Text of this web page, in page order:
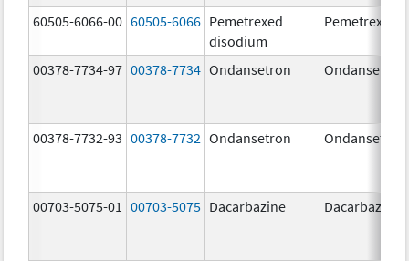
60505-6066-00 60505-6066 Pemetrexed
disodium
Pemetrexed
00378-7734-97 00378-7734 Ondansetron Ondansetron
00378-7732-93 00378-7732 Ondansetron Ondansetron
00703-5075-01 00703-5075 Dacarbazine Dacarbazine